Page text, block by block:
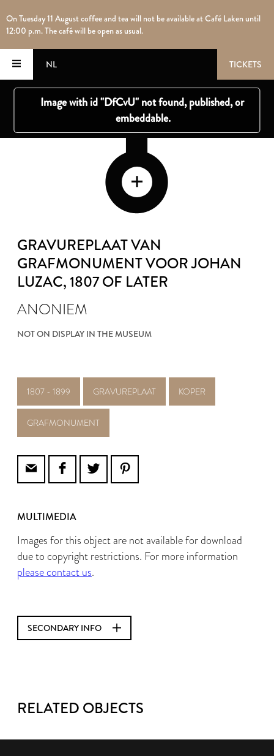
On Tuesday 11 August coffee and tea will not be available at Café Laken until
12:00 p.m. The café will be open as usual.
NL TICKETS
GRAVUREPLAAT VAN
GRAFMONUMENT VOOR JOHAN
LUZAC, 1807 OF LATER
ANONIEM
NOT ON DISPLAY IN THE MUSEUM
1807 - 1899 GRAVUREPLAAT KOPER
GRAFMONUMENT
MULTIMEDIA
Images for this object are not available for download
due to copyright restrictions. For more information
please contact us.
SECONDARY INFO
RELATED OBJECTS